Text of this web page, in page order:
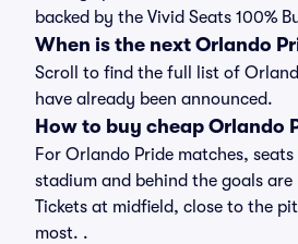
backed by the Vivid Seats 100%
When is the next Orlando
Scroll to find the full list of
have already been announced.
How to buy cheap Orlando
For Orlando Pride matches,
stadium and behind the goals
Tickets at midfield, close to the
most. .